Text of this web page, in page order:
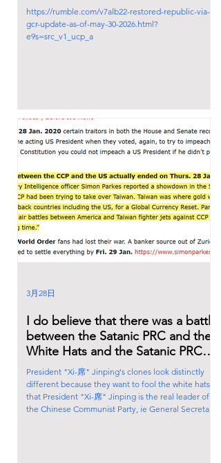
https://rumble.com/v7alb22-restored-republic-via-a-
gcr-update-as-of-may-30-2026.html?
e9s=src_v1_ucp_a
I do believe that there was a battle
between the Satanic PRC and the
White Hats and the Satanic PRC
lost big time.
President "Xi-席" Jinping's clones look distinctly
different because they want to fool the white hats
that President "Xi-席" Jinping is the real leader of
the Chinese Communist Party, ie General Secretary
3月28日